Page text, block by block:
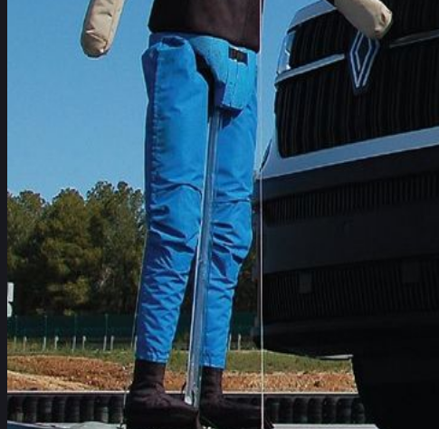
Media contact
Seven vehicles (40% of vehicles tested) received Euro NCAP’s
came into effect on 1 July 2024. The vehicles are the: Ford
Caddy Cargo.
The Mercedes-Benz Vito and Ford Transit Courier scored
pushed for parity of fitment and performance between ADAS
In total, 17 vehicles were tested in this round, with all but one
We have seen a significant improvement in the availability of
effectiveness and performance beyond what is required by GSR2.
standards, and we would urge fleet managers to consider
regulations and offer commercial fleets safer choices that prevent
Dr Michiel van Ratingen, Secretary General Euro NCAP
Since December 2020, Euro NCAP has tested many of the most